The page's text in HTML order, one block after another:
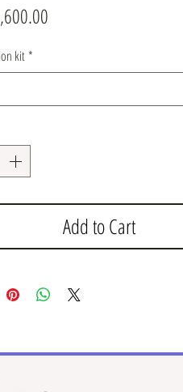
Price
kit *
Add to Cart